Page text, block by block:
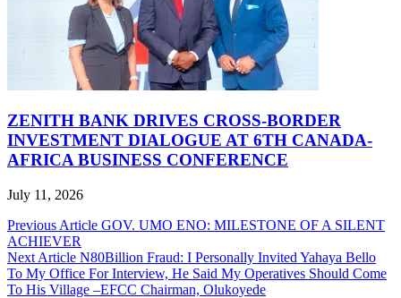
ZENITH BANK DRIVES CROSS-BORDER
INVESTMENT DIALOGUE AT 6TH CANADA-
AFRICA BUSINESS CONFERENCE
July 11, 2026
Post
navigation
Previous Article GOV. UMO ENO: MILESTONE OF A SILENT
ACHIEVER
Next Article N80Billion Fraud: I Personally Invited Yahaya Bello
To My Office For Interview, He Said My Operatives Should Come
To His Village –EFCC Chairman, Olukoyede